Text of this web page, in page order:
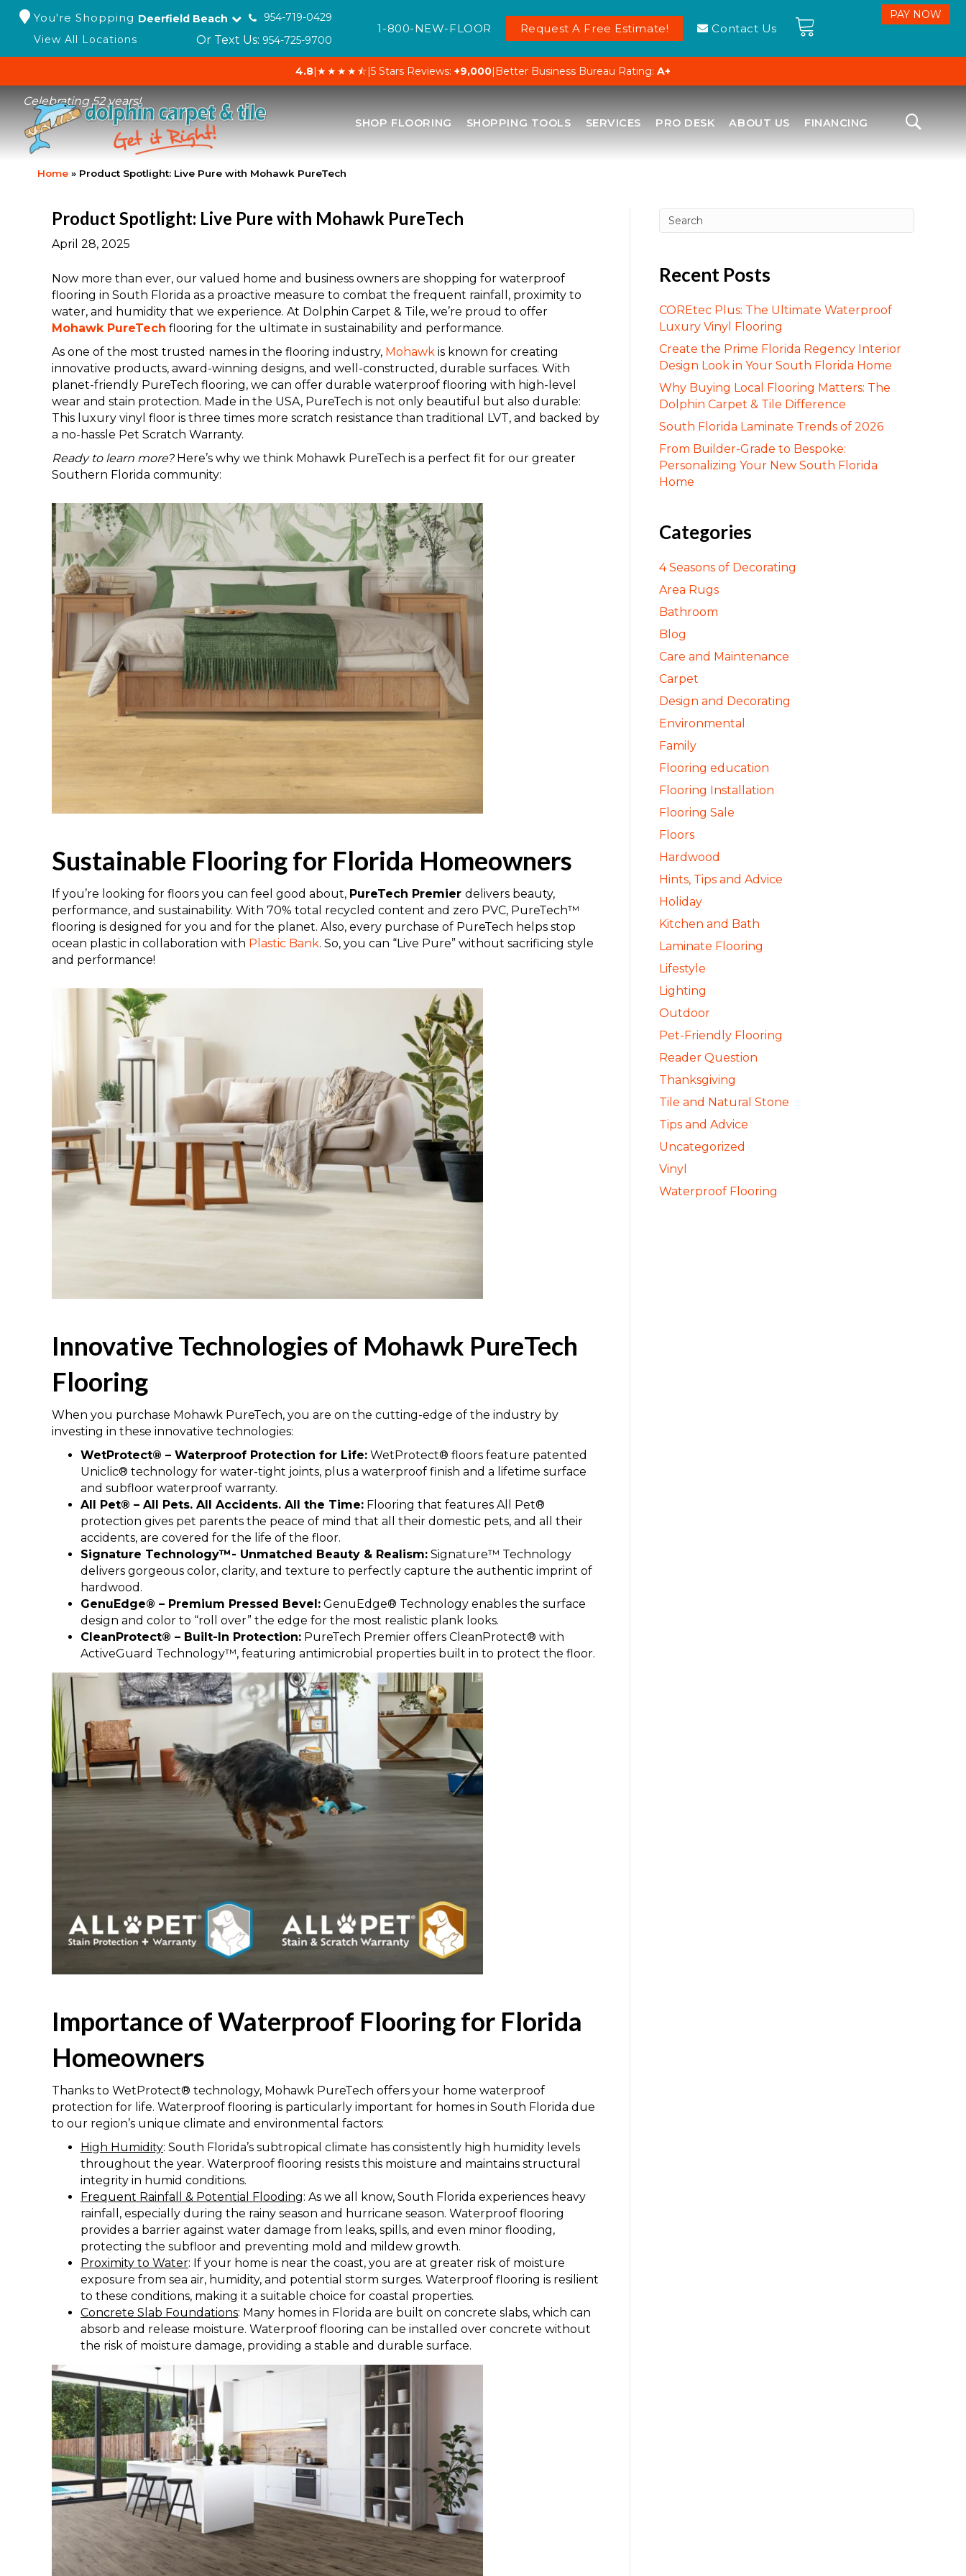
You're Shopping Deerfield Beach
954-719-0429
View All Locations
Or Text Us: 954-725-9700
1-800-NEW-FLOOR Request A Free Estimate! Contact Us
4.8|★★★★⯪|5 Stars Reviews: +9,000| Better Business Bureau Rating: A+
Celebrating 52 years!
SHOP FLOORING SHOPPING TOOLS SERVICES PRO DESK ABOUT US FINANCING
Home » Product Spotlight: Live Pure with Mohawk PureTech
Product Spotlight: Live Pure with Mohawk PureTech
April 28, 2025
Now more than ever, our valued home and business owners are shopping for waterproof
flooring in South Florida as a proactive measure to combat the frequent rainfall, proximity to
water, and humidity that we experience. At Dolphin Carpet & Tile, we’re proud to offer
Mohawk PureTech flooring for the ultimate in sustainability and performance.
As one of the most trusted names in the flooring industry, Mohawk is known for creating
innovative products, award-winning designs, and well-constructed, durable surfaces. With
planet-friendly PureTech flooring, we can offer durable waterproof flooring with high-level
wear and stain protection. Made in the USA, PureTech is not only beautiful but also durable:
This luxury vinyl floor is three times more scratch resistance than traditional LVT, and backed by
a no-hassle Pet Scratch Warranty.
Ready to learn more?Here’s why we think Mohawk PureTech is a perfect fit for our greater
Southern Florida community:
Sustainable Flooring for Florida Homeowners
If you’re looking for floors you can feel good about, PureTech Premier delivers beauty,
performance, and sustainability. With 70% total recycled content and zero PVC, PureTech™
flooring is designed for you and for the planet. Also, every purchase of PureTech helps stop
ocean plastic in collaboration with Plastic Bank. So, you can “Live Pure” without sacrificing style
and performance!
Innovative Technologies of Mohawk PureTech
Flooring
When you purchase Mohawk PureTech, you are on the cutting-edge of the industry by
investing in these innovative technologies:
WetProtect® – Waterproof Protection for Life: WetProtect® floors feature patented
Uniclic® technology for water-tight joints, plus a waterproof finish and a lifetime surface
and subfloor waterproof warranty.
All Pet® – All Pets. All Accidents. All the Time: Flooring that features All Pet®
protection gives pet parents the peace of mind that all their domestic pets, and all their
accidents, are covered for the life of the floor.
Signature Technology™- Unmatched Beauty & Realism: Signature™ Technology
delivers gorgeous color, clarity, and texture to perfectly capture the authentic imprint of
hardwood.
GenuEdge® – Premium Pressed Bevel: GenuEdge® Technology enables the surface
design and color to “roll over” the edge for the most realistic plank looks.
CleanProtect® – Built-In Protection: PureTech Premier offers CleanProtect® with
ActiveGuard Technology™, featuring antimicrobial properties built in to protect the floor.
Importance of Waterproof Flooring for Florida
Homeowners
Thanks to WetProtect® technology, Mohawk PureTech offers your home waterproof
protection for life. Waterproof flooring is particularly important for homes in South Florida due
to our region’s unique climate and environmental factors:
High Humidity: South Florida’s subtropical climate has consistently high humidity levels
throughout the year. Waterproof flooring resists this moisture and maintains structural
integrity in humid conditions.
Frequent Rainfall & Potential Flooding: As we all know, South Florida experiences heavy
rainfall, especially during the rainy season and hurricane season. Waterproof flooring
provides a barrier against water damage from leaks, spills, and even minor flooding,
protecting the subfloor and preventing mold and mildew growth.
Proximity to Water: If your home is near the coast, you are at greater risk of moisture
exposure from sea air, humidity, and potential storm surges. Waterproof flooring is resilient
to these conditions, making it a suitable choice for coastal properties.
Concrete Slab Foundations: Many homes in Florida are built on concrete slabs, which can
absorb and release moisture. Waterproof flooring can be installed over concrete without
the risk of moisture damage, providing a stable and durable surface.
Recent Posts
COREtec Plus: The Ultimate Waterproof
Luxury Vinyl Flooring
Create the Prime Florida Regency Interior
Design Look in Your South Florida Home
Why Buying Local Flooring Matters: The
Dolphin Carpet & Tile Difference
South Florida Laminate Trends of 2026
From Builder-Grade to Bespoke:
Personalizing Your New South Florida
Home
Categories
4 Seasons of Decorating
Area Rugs
Bathroom
Blog
Care and Maintenance
Carpet
Design and Decorating
Environmental
Family
Flooring education
Flooring Installation
Flooring Sale
Floors
Hardwood
Hints, Tips and Advice
Holiday
Kitchen and Bath
Laminate Flooring
Lifestyle
Lighting
Outdoor
Pet-Friendly Flooring
Reader Question
Thanksgiving
Tile and Natural Stone
Tips and Advice
Uncategorized
Vinyl
Waterproof Flooring